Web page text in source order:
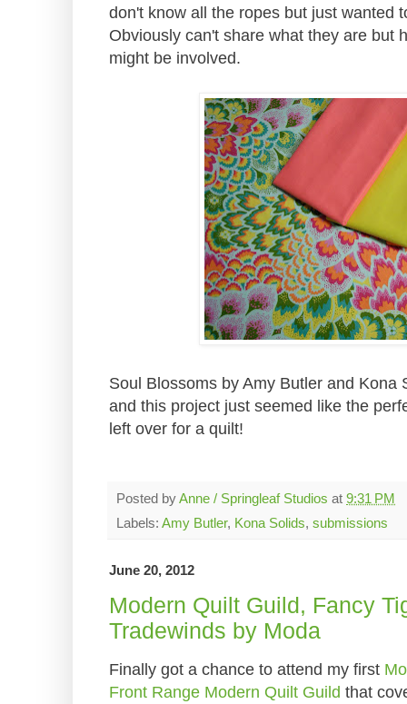
don't know all the ropes but just wanted
Obviously can't share what they are but
might be involved.
Soul Blossoms by Amy Butler and Kona
and this project just seemed like the
left over for a quilt!
Posted byAnne / Springleaf Studios at 9:31 PM
Labels: Amy Butler, Kona Solids, submissions
June 20, 2012
Modern Quilt Guild, Fancy
Tradewinds by Moda
Finally got a chance to attend my first
Front Range Modern Quilt Guild that